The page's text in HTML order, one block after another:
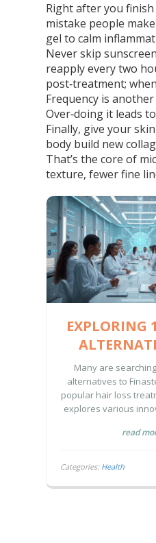
Right after you
mistake people
gel to calm
Never skip
reapply every two
post‑treatment;
Frequency is
Over‑doing it leads
Finally, give your
body build new
That’s the core of
texture, fewer fine
EXPLORING
Many are
alternatives to
popular hair loss
explores various
which enhance the
pros and cons of
personalized hair
read
Categories: Health